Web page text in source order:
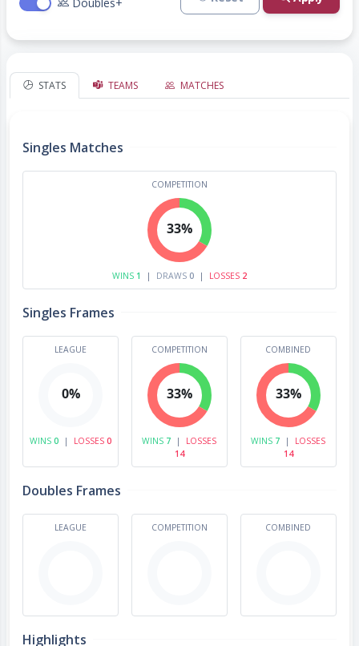
STATS TEAMS MATCHES
Singles Matches
COMPETITION
33%
WINS 1 | DRAWS 0 | LOSSES 2
Singles Frames
LEAGUE
0%
WINS 0 | LOSSES 0
COMPETITION
33%
WINS 7 |
LOSSES
14
COMBINED
33%
WINS 7 |
LOSSES
14
Doubles Frames
LEAGUE COMPETITION COMBINED
Highlights